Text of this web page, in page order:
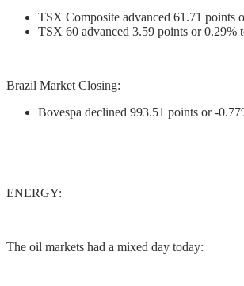
TSX Composite advanced 61.71 points
TSX 60 advanced 3.59 points or 0.29%
Brazil Market Closing:
Bovespa declined 993.51 points or -
ENERGY:
The oil markets had a mixed day today: